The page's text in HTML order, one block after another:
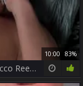
10:00 83%
Tops merely Required - Johnny Rapid with Rocco Reed butt Nail